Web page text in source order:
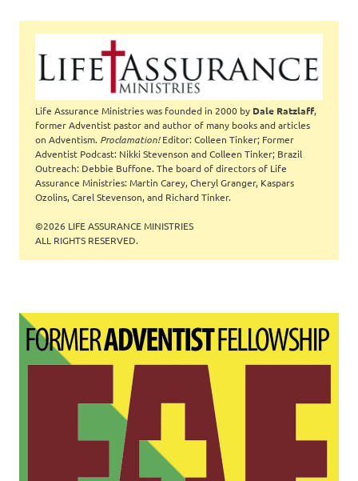
Life Assurance Ministries was founded in 2000 by Dale Ratzlaff,
former Adventist pastor and author of many books and articles
on Adventism. Proclamation!Editor: Colleen Tinker; Former
Adventist Podcast: Nikki Stevenson and Colleen Tinker; Brazil
Outreach: Debbie Buffone. The board of directors of Life
Assurance Ministries: Martin Carey, Cheryl Granger, Kaspars
Ozolins, Carel Stevenson, and Richard Tinker.
©2026 LIFE ASSURANCE MINISTRIES
ALL RIGHTS RESERVED.